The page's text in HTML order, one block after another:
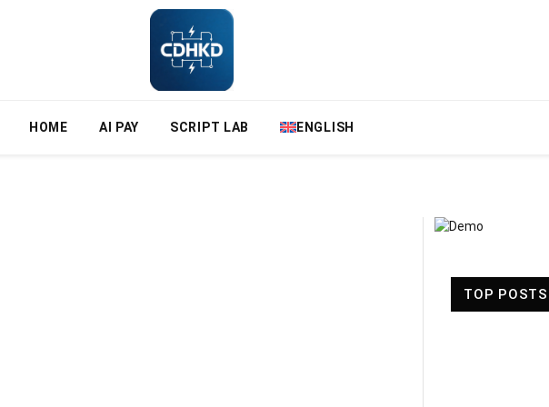
HOME AI PAY SCRIPT LAB ENGLISH
TOP POSTS